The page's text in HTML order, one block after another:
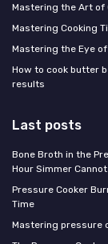
Mastering the Art of
Mastering Cooking
Mastering the Eye
How to cook butter
results
Last posts
Bone Broth in the
Hour Simmer Cannot
Pressure Cooker
Time
Mastering pressure